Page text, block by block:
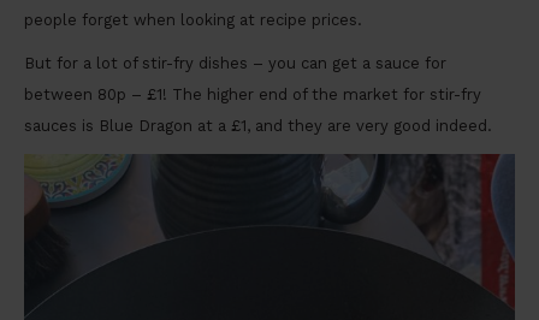
people forget when looking at recipe prices.
But for a lot of stir-fry dishes – you can get a sauce for
between 80p – £1! The higher end of the market for stir-fry
sauces is Blue Dragon at a £1, and they are very good indeed.